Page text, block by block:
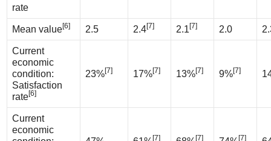
rate
Mean value[6] 2.5 2.4[7] 2.1 [7] 2.0
Current
economic
condition:
Satisfaction
rate[6]
23%[7] 17%[7] 13%[7] 9%[7]
Current
economic
[7] [7] [7]